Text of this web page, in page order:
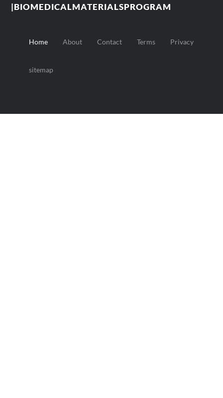
|BIOMEDICALMATERIALSPROGRAM
Home About Contact Terms Privacy
sitemap